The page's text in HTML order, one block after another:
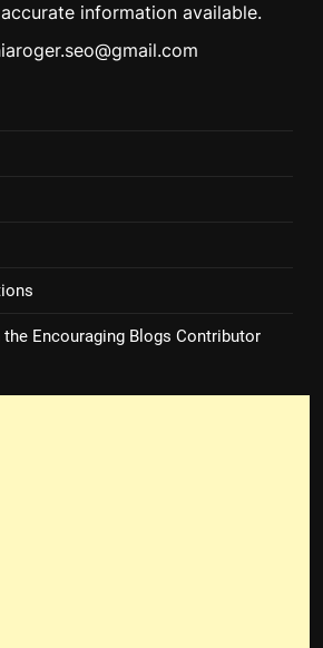
information available.
Encouraging Blogs Contributor